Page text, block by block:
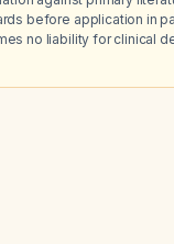
before application in
no liability for clinical